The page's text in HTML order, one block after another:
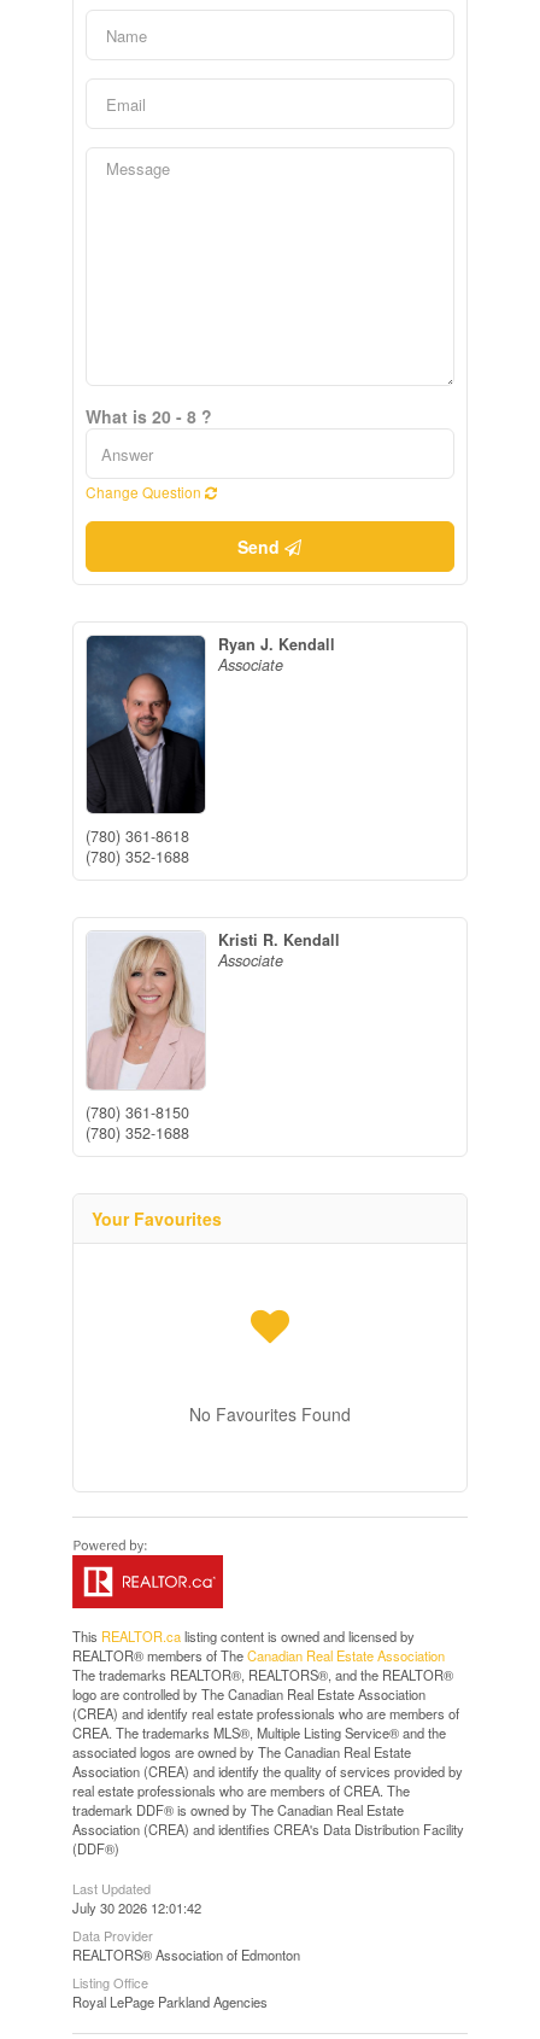
What is 20 - 8 ?
Change Question
Send
Ryan J. Kendall
Associate
(780) 361-8618
(780) 352-1688
Kristi R. Kendall
Associate
(780) 361-8150
(780) 352-1688
Your Favourites
No Favourites Found
This REALTOR.calisting content is owned and licensed by
REALTOR® members of TheCanadian Real Estate Association
The trademarks REALTOR®, REALTORS®, and the REALTOR®
logo are controlled by The Canadian Real Estate Association
(CREA) and identify real estate professionals who are members of
CREA. The trademarks MLS®, Multiple Listing Service® and the
associated logos are owned by The Canadian Real Estate
Association (CREA) and identify the quality of services provided by
real estate professionals who are members of CREA. The
trademark DDF® is owned by The Canadian Real Estate
Association (CREA) and identifies CREA's Data Distribution Facility
(DDF®)
Last Updated
July 30 2026 12:01:42
Data Provider
REALTORS® Association of Edmonton
Listing Office
Royal LePage Parkland Agencies